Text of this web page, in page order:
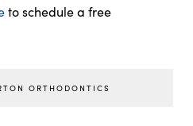
to schedule a free
ORTHODONTICS